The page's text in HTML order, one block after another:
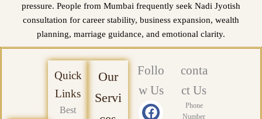
pressure. People from Mumbai frequently seek Nadi Jyotish
consultation for career stability, business expansion, wealth
planning, marriage guidance, and emotional clarity.
Quick
Links
Best
Our
Servi
Follo
w Us
F
X
Y
L
P
I
conta
ct Us
Phone
Number